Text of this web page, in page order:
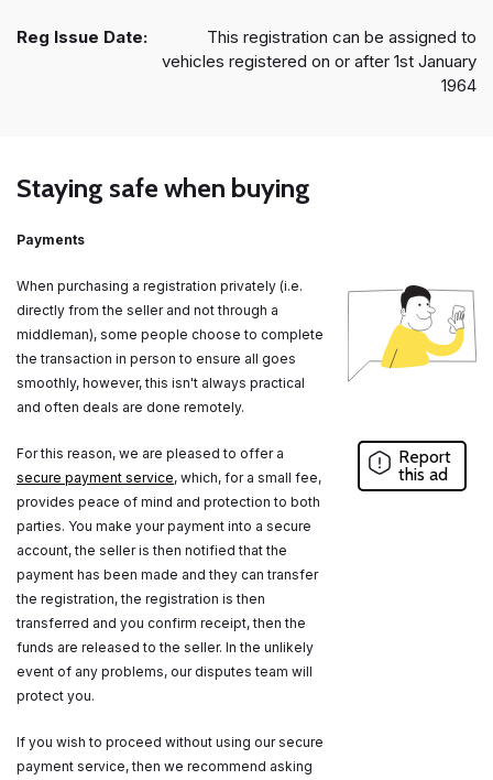
Reg Issue Date:
This registration can be assigned to
vehicles registered on or after 1st January
1964
Staying safe when buying
Payments
When purchasing a registration privately (i.e.
directly from the seller and not through a
middleman), some people choose to complete
the transaction in person to ensure all goes
smoothly, however, this isn't always practical
and often deals are done remotely.
For this reason, we are pleased to offer a
secure payment service, which, for a small fee,
provides peace of mind and protection to both
parties. You make your payment into a secure
account, the seller is then notified that the
payment has been made and they can transfer
the registration, the registration is then
transferred and you confirm receipt, then the
funds are released to the seller. In the unlikely
event of any problems, our disputes team will
protect you.
If you wish to proceed without using our secure
payment service, then we recommend asking
Report
this ad